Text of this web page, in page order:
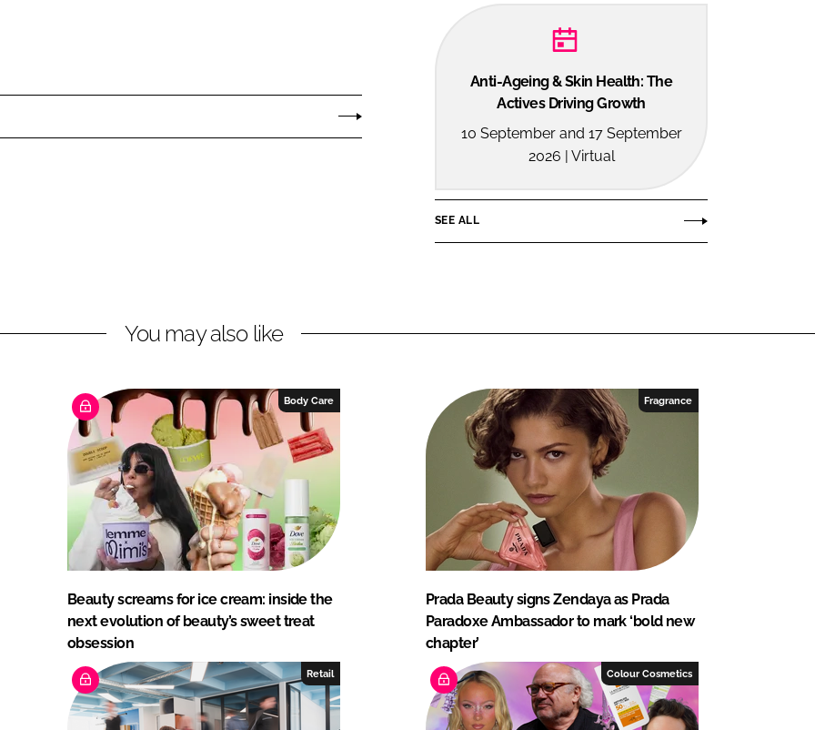
Anti-Ageing & Skin Health: The
Actives Driving Growth
10 September and 17 September
2026 | Virtual
SEE ALL
You may also like
Body Care
Beauty screams for ice cream: inside the
next evolution of beauty’s sweet treat
obsession
Fragrance
Prada Beauty signs Zendaya as Prada
Paradoxe Ambassador to mark ‘bold new
chapter’
Retail Colour Cosmetics